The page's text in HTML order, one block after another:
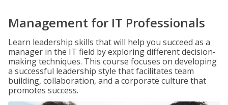
Management for IT Professionals
Learn leadership skills that will help you succeed as a
manager in the IT field by exploring different decision-
making techniques. This course focuses on developing
a successful leadership style that facilitates team
building, collaboration, and a corporate culture that
promotes success.